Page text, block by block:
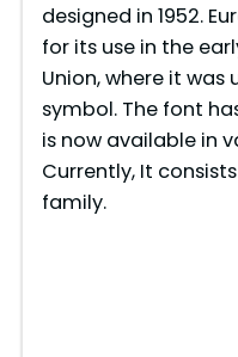
designed in 1952.
for its use in the
Union, where it was
symbol. The font
is now available in
Currently, It
family.